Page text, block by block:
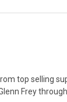
top selling
Frey